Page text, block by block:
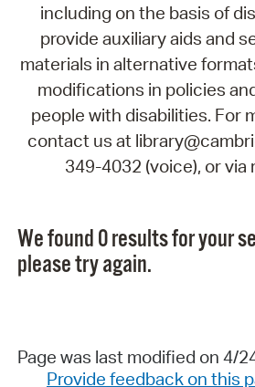
including on the basis of
provide auxiliary aids and
materials in alternative
modifications in policies
people with disabilities. For
contact us at
349-4032 (voice), or via
We found 0 results for your
please try again.
Page was last modified on 4/
Provide feedback on this